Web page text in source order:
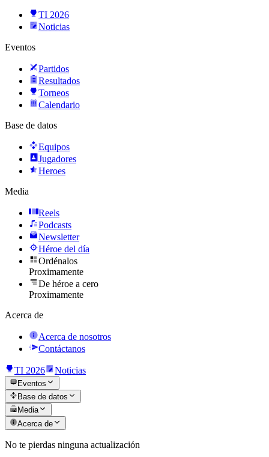
TI 2026
Noticias
Eventos
Partidos
Resultados
Torneos
Calendario
Base de datos
Equipos
Jugadores
Heroes
Media
Reels
Podcasts
Newsletter
Héroe del día
Ordénalos
Proximamente
De héroe a cero
Proximamente
Acerca de
Acerca de nosotros
Contáctanos
TI 2026 Noticias
Eventos
Base de datos
Media
Acerca de
No te pierdas ninguna actualización